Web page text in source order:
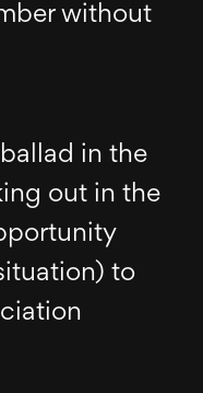
without
in the
out in the
to